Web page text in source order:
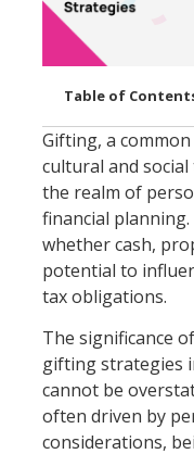
Gifting, a
cultural and
the realm of
financial
whether cash,
potential to
tax obligations.
The significance
gifting strategies
cannot be
often driven by
considerations,
Table of